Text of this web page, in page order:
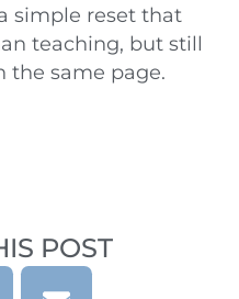
simple reset that
teaching, but still
the same page.
POST